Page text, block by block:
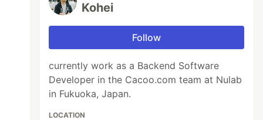
Kohei
Follow
currently work as a Backend Software
Developer in the Cacoo.com team at Nulab
in Fukuoka, Japan.
LOCATION